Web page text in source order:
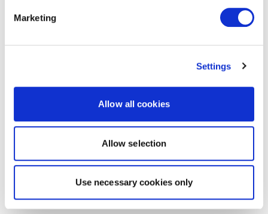
Marketing
Settings
Allow all cookies
Allow selection
Use necessary cookies only